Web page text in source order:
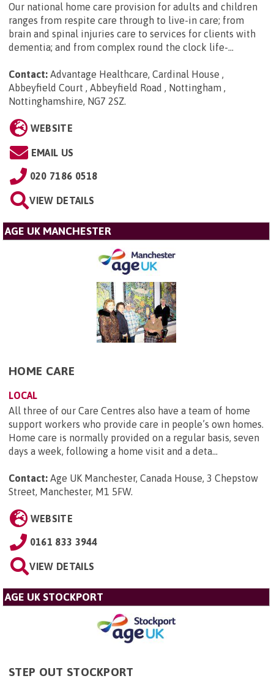
Our national home care provision for adults and children
ranges from respite care through to live-in care; from
brain and spinal injuries care to services for clients with
dementia; and from complex round the clock life-...
Contact: Advantage Healthcare, Cardinal House ,
Abbeyfield Court , Abbeyfield Road , Nottingham ,
Nottinghamshire, NG7 2SZ.
WEBSITE
EMAIL US
020 7186 0518
VIEW DETAILS
AGE UK MANCHESTER
HOME CARE
LOCAL
All three of our Care Centres also have a team of home
support workers who provide care in people’s own homes.
Home care is normally provided on a regular basis, seven
days a week, following a home visit and a deta...
Contact: Age UK Manchester, Canada House, 3 Chepstow
Street, Manchester, M1 5FW.
WEBSITE
0161 833 3944
VIEW DETAILS
AGE UK STOCKPORT
STEP OUT STOCKPORT